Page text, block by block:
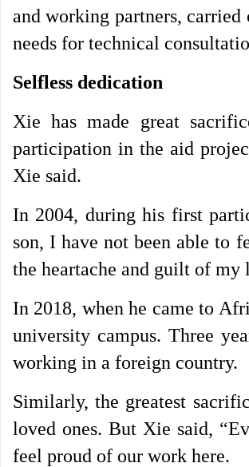
and working partners,
needs for technical
Selfless dedication
Xie has made great
participation in the aid
Xie said.
In 2004, during his first
son, I have not been able to
the heartache and guilt of
In 2018, when he came to
university campus. Three
working in a foreign country.
Similarly, the greatest
loved ones. But Xie said,
feel proud of our work here.